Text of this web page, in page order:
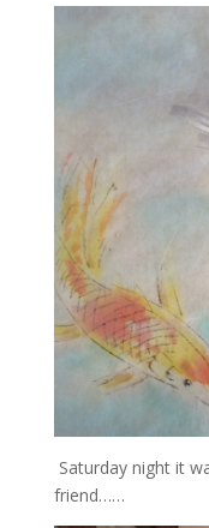
Saturday night it
friend……